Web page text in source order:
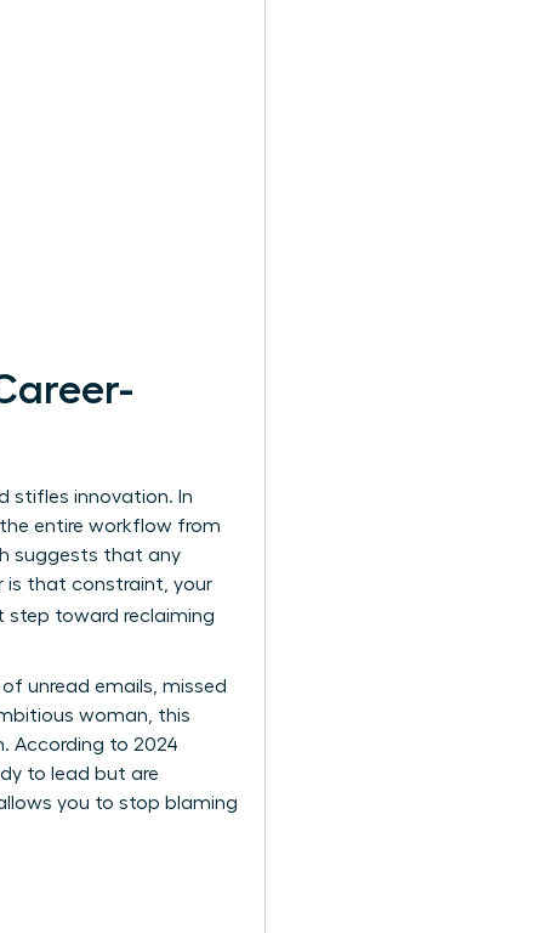
stifles innovation. In
entire workflow from
suggests that any
is that constraint, your
step toward reclaiming
unread emails, missed
woman, this
According to 2024
to lead but are
you to stop blaming